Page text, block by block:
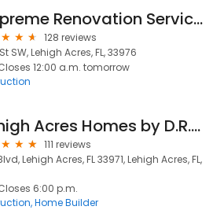
Supreme Renovation Services LLC
128 reviews
SW, Lehigh Acres, FL, 33976
12:00 a.m. tomorrow
Lehigh Acres Homes by D.R. Horton
111 reviews
Lehigh Acres, FL 33971, Lehigh Acres, FL,
6:00 p.m.
Home Builder